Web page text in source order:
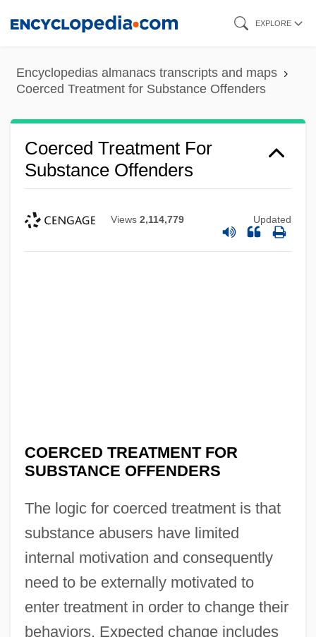
content
EXPLORE
Encyclopedias almanacs transcripts and maps
Coerced Treatment for Substance Offenders
Coerced Treatment For
Substance Offenders
Views 2,114,779 Updated
COERCED TREATMENT FOR
SUBSTANCE OFFENDERS
The logic for coerced treatment is that
substance abusers have limited
internal motivation and consequently
need to be externally motivated to
enter treatment in order to change their
behaviors. Expected change includes